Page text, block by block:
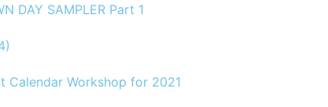
DAY SAMPLER Part 1
Calendar Workshop for 2021